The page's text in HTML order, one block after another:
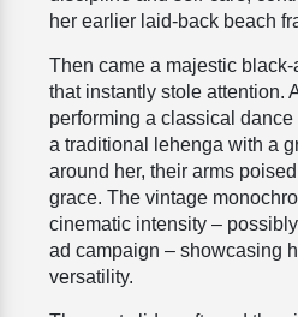
her earlier laid-back beach
Then came a majestic
that instantly stole attention.
performing a classical
a traditional lehenga with a
around her, their arms
grace. The vintage
cinematic intensity –
ad campaign – showcasing
versatility.